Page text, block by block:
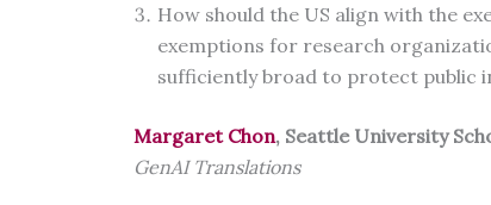
How should the US align with the
exemptions for research
sufficiently broad to protect public
Margaret Chon, Seattle University
GenAI Translations